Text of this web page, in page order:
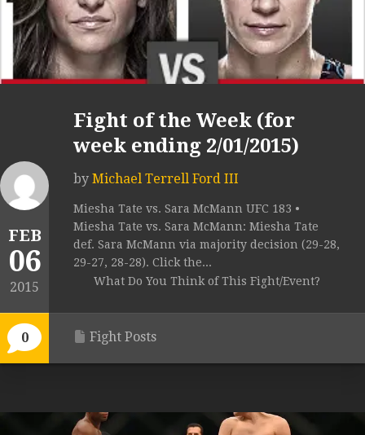
FEB
06
2015
0
Fight of the Week (for
week ending 2/01/2015)
by Michael Terrell Ford III
Miesha Tate vs. Sara McMann UFC 183 •
Miesha Tate vs. Sara McMann: Miesha Tate
def. Sara McMann via majority decision (29-28,
29-27, 28-28). Click the...
What Do You Think of This Fight/Event?
Fight Posts